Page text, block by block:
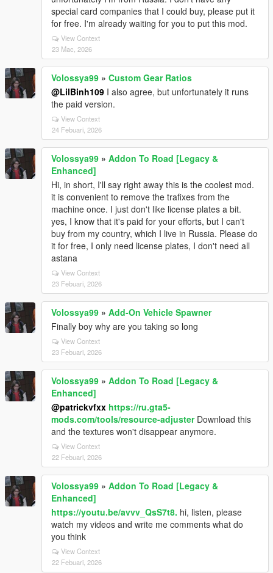
special card companies that I could buy, please put it
for free. I'm already waiting for you to put this mod.
View Context
23 Mac, 2026
Volossya99 » Custom Gear Ratios
@LilBinh109 I also agree, but unfortunately it runs
the paid version.
View Context
24 Febuari, 2026
Volossya99 » Addon To Road [Legacy &
Enhanced]
Hi, in short, I'll say right away this is the coolest mod.
it is convenient to remove the trafixes from the
machine once. I just don't like license plates a bit.
yes, I know that it's paid for your efforts, but I can't
buy from my country, which I live in Russia. Please do
it for free, I only need license plates, I don't need all
astana
View Context
23 Febuari, 2026
Volossya99 » Add-On Vehicle Spawner
Finally boy why are you taking so long
View Context
23 Febuari, 2026
Volossya99 » Addon To Road [Legacy &
Enhanced]
@patrickvfxx https://ru.gta5-
mods.com/tools/resource-adjusterDownload this
and the textures won't disappear anymore.
View Context
22 Febuari, 2026
Volossya99 » Addon To Road [Legacy &
Enhanced]
https://youtu.be/avvv_QsS7t8. hi, listen, please
watch my videos and write me comments what do
you think
View Context
22 Febuari, 2026